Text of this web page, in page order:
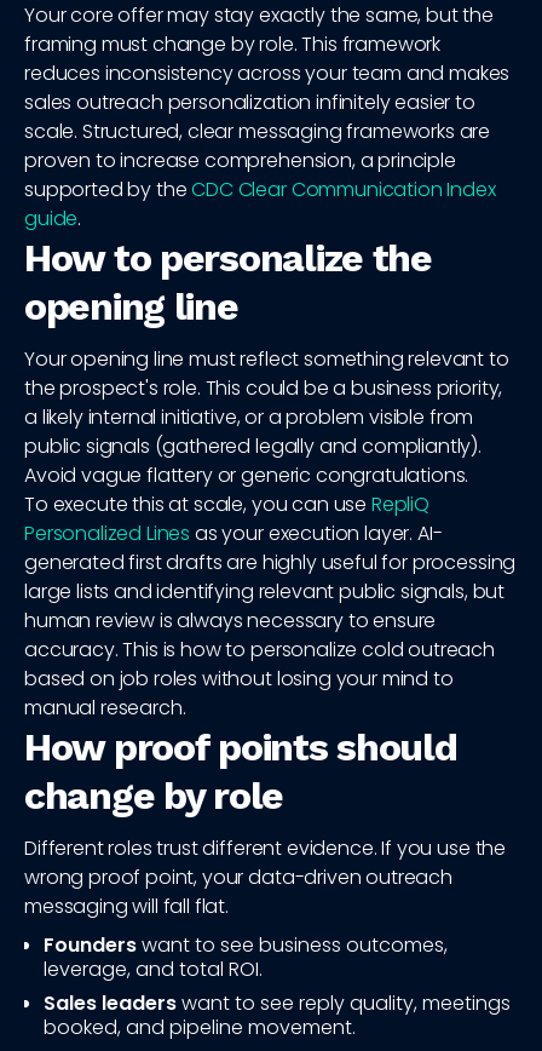
Your core offer may stay exactly the same, but the
framing must change by role. This framework
reduces inconsistency across your team and makes
sales outreach personalization infinitely easier to
scale. Structured, clear messaging frameworks are
proven to increase comprehension, a principle
supported by theCDC Clear Communication Index
guide.
How to personalize the
opening line
Your opening line must reflect something relevant to
the prospect's role. This could be a business priority,
a likely internal initiative, or a problem visible from
public signals (gathered legally and compliantly).
Avoid vague flattery or generic congratulations.
To execute this at scale, you can use RepliQ
Personalized Lines as your execution layer. AI-
generated first drafts are highly useful for processing
large lists and identifying relevant public signals, but
human review is always necessary to ensure
accuracy. This is how to personalize cold outreach
based on job roles without losing your mind to
manual research.
How proof points should
change by role
Different roles trust different evidence. If you use the
wrong proof point, your data-driven outreach
messaging will fall flat.
Founderswant to see business outcomes,
leverage, and total ROI.
Sales leaderswant to see reply quality, meetings
booked, and pipeline movement.